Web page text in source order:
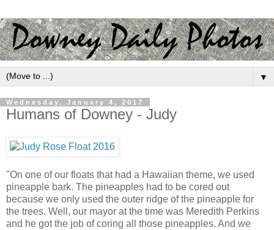
▼
Wednesday, January 4, 2017
Humans of Downey - Judy
"On one of our floats that had a Hawaiian theme, we used
pineapple bark. The pineapples had to be cored out
because we only used the outer ridge of the pineapple for
the trees. Well, our mayor at the time was Meredith Perkins
and he got the job of coring all those pineapples. And we